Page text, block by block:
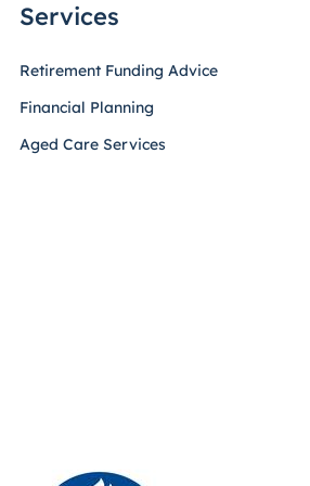
Services
Retirement Funding Advice
Financial Planning
Aged Care Services